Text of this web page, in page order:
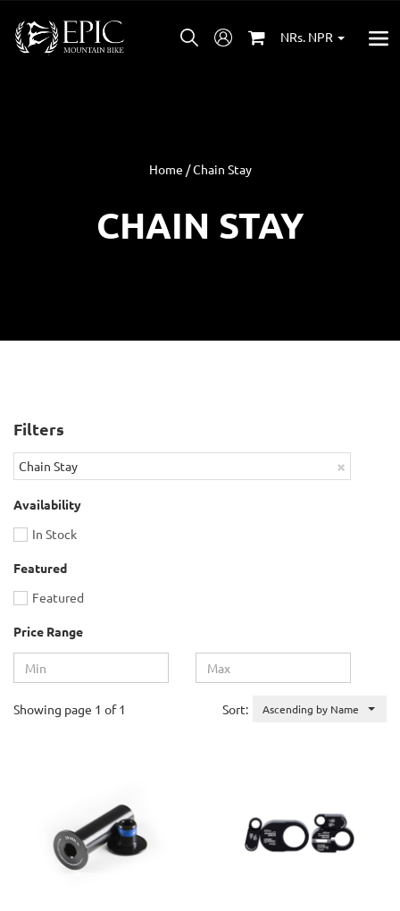
NRs. NPR
Home / Chain Stay
CHAIN STAY
Filters
×
Chain Stay
Availability
In Stock
Featured
Featured
Price Range
Sort: Ascending by Name
Showing page 1 of 1